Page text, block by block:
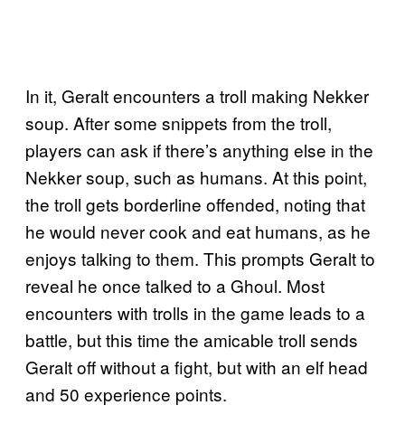
In it, Geralt encounters a troll making Nekker
soup. After some snippets from the troll,
players can ask if there’s anything else in the
Nekker soup, such as humans. At this point,
the troll gets borderline offended, noting that
he would never cook and eat humans, as he
enjoys talking to them. This prompts Geralt to
reveal he once talked to a Ghoul. Most
encounters with trolls in the game leads to a
battle, but this time the amicable troll sends
Geralt off without a fight, but with an elf head
and 50 experience points.